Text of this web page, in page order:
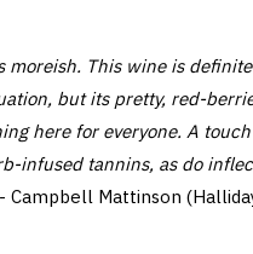
moreish. This wine is
but its pretty, red-
here for everyone. A
infused tannins, as do
- Campbell Mattinson